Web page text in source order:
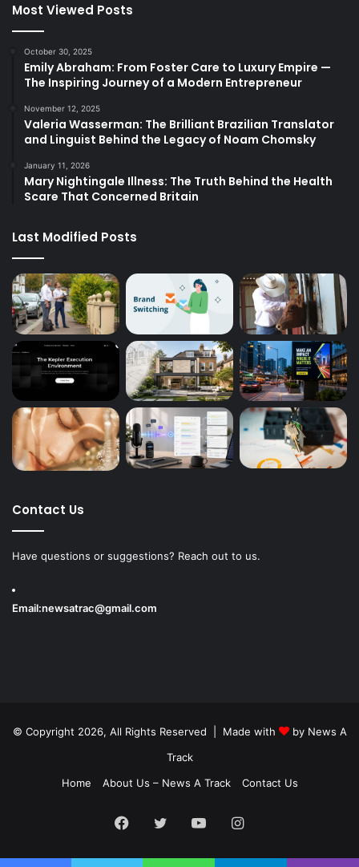
Most Viewed Posts
October 30, 2025
Emily Abraham: From Foster Care to Luxury Empire —
The Inspiring Journey of a Modern Entrepreneur
November 12, 2025
Valeria Wasserman: The Brilliant Brazilian Translator
and Linguist Behind the Legacy of Noam Chomsky
January 11, 2026
Mary Nightingale Illness: The Truth Behind the Health
Scare That Concerned Britain
Last Modified Posts
Contact Us
Have questions or suggestions? Reach out to us.
Email:newsatrac@gmail.com
© Copyright 2026, All Rights Reserved | Made with by News A
Track
Home
About Us – News A Track Contact Us
Facebook
TwitterYouTubeInstagram